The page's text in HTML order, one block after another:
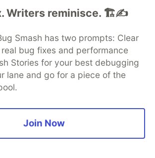
Writers reminisce. 🏗️✍️
Smash has two prompts: Clear
bug fixes and performance
Stories for your best debugging
lane and go for a piece of the
Join Now
A space to discuss and keep up software
Tracks
DEV Help
Advertise on DEV
DEV Showcase About
Contact
Database
DEV Shop
MLH
Privacy Policy
Terms of Use
the open source software that powers
other inclusive communities.